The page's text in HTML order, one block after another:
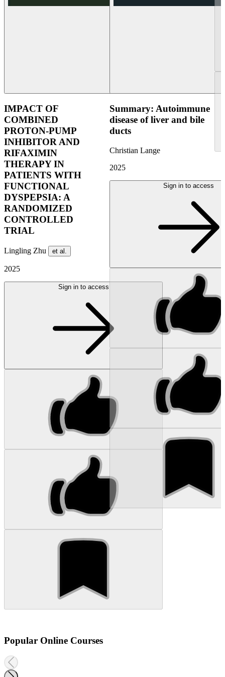
IMPACT OF
COMBINED
PROTON-PUMP
INHIBITOR AND
RIFAXIMIN
THERAPY IN
PATIENTS WITH
FUNCTIONAL
DYSPEPSIA: A
RANDOMIZED
CONTROLLED
TRIAL
Lingling Zhu et al.
2025
Sign in to access
Summary: Autoimmune
disease of liver and bile
ducts
Christian Lange
2025
Sign in to access
Popular Online Courses